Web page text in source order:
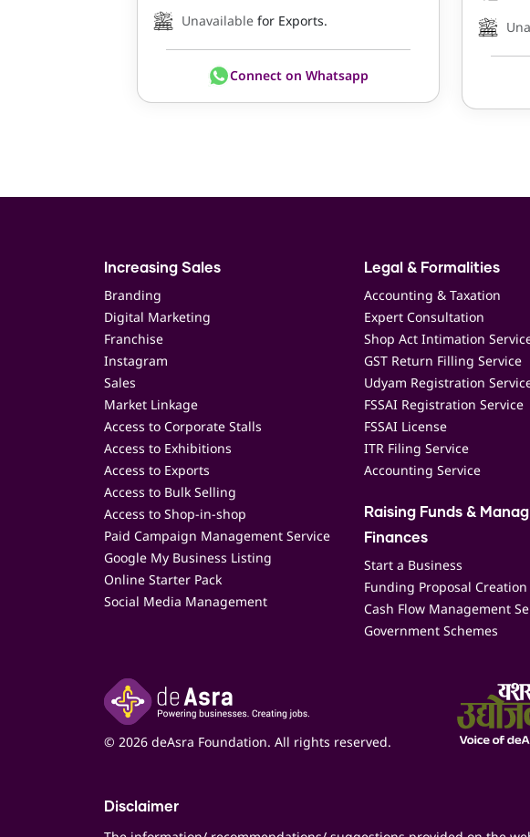
Unavailable for Exports.
Connect on Whatsapp
Increasing Sales
Branding
Digital Marketing
Franchise
Instagram
Sales
Market Linkage
Access to Corporate Stalls
Access to Exhibitions
Access to Exports
Access to Bulk Selling
Access to Shop-in-shop
Paid Campaign Management Service
Google My Business Listing
Online Starter Pack
Social Media Management
Legal & Formalities
Accounting & Taxation
Expert Consultation
Shop Act Intimation
GST Return Filling Service
Udyam Registration
FSSAI Registration Service
FSSAI License
ITR Filing Service
Accounting Service
Raising Funds &
Finances
Start a Business
Funding Proposal Creation
Cash Flow Management
Government Schemes
© 2026 deAsra Foundation. All rights reserved.
Disclaimer